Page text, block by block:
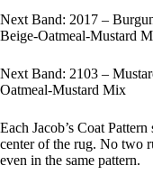
Next Band: 2017 –
Beige-Oatmeal-Mustard
Next Band: 2103 –
Oatmeal-Mustard Mix
Each Jacob’s Coat
center of the rug. No two
even in the same pattern.